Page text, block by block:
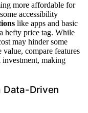
more affordable for
accessibility
like apps and basic
hefty price tag. While
may hinder some
compare features
investment, making
Data-Driven